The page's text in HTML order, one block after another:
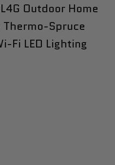
Outdoor Home
Thermo-Spruce
Fi LED Lighting